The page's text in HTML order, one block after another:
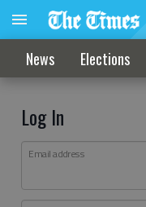
News Elections
Log In
Email address